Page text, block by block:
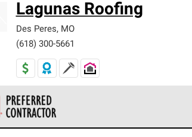
Lagunas Roofing
Des Peres, MO
(618) 300-5661